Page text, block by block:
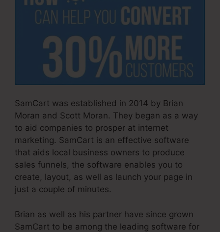
SamCart was established in 2014 by Brian
Moran and Scott Moran. They began as a way
to aid companies to prosper at internet
marketing. SamCart is an effective software
that aids local business owners to produce
sales funnels, the software enables you to
create, layout, as well as launch your page in
just a couple of minutes.
Brian as well as his partner have since grown
SamCart to be among the leading software for